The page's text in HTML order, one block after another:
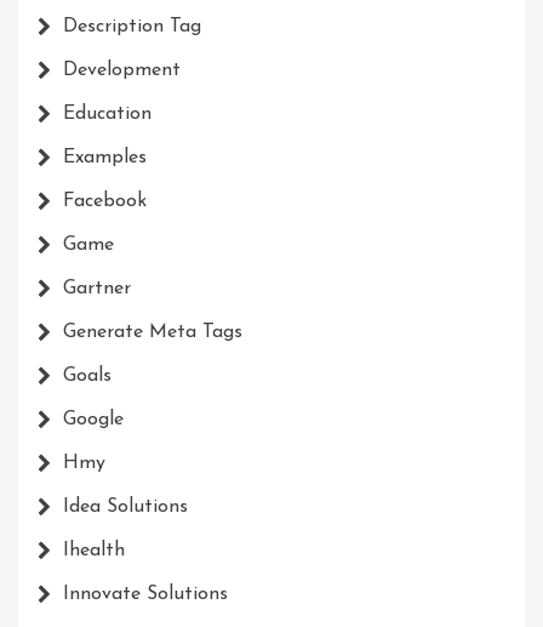
Description Tag
Development
Education
Examples
Facebook
Game
Gartner
Generate Meta Tags
Goals
Google
Hmy
Idea Solutions
Ihealth
Innovate Solutions